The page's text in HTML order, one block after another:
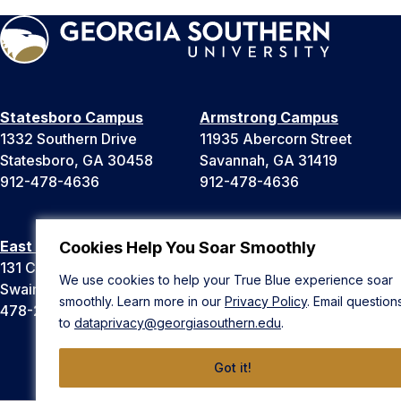
Cookies Help You Soar Smoothly
We use cookies to help your True Blue experience soar
smoothly. Learn more in our Privacy Policy. Email
to dataprivacy@georgiasouthern.edu.
Got it!
Statesboro Campus
1332 Southern Drive
Statesboro, GA 30458
912-478-4636
Armstrong Campus
11935 Abercorn Street
Savannah, GA 31419
912-478-4636
East Georgia Campus
131 College Cir
Swainsboro, GA 30401
478-289-2000
Liberty Campus
Hinesville, GA 31313
912-478-4636